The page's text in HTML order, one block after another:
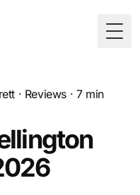
· Reviews · 7min